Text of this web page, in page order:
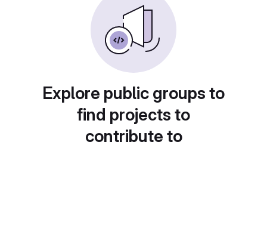
Explore public groups to
find projects to
contribute to